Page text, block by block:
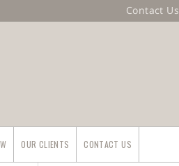
Contact Us
OUR CLIENTS CONTACT US